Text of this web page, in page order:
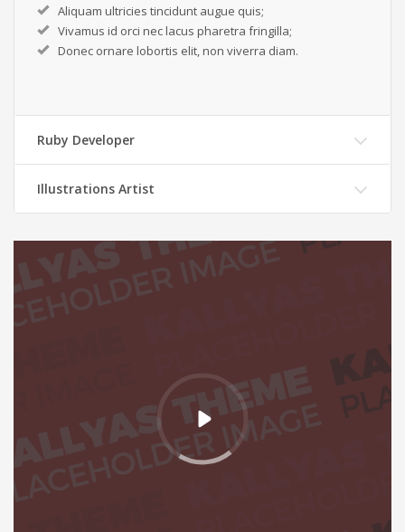
Aliquam ultricies tincidunt augue quis;
Vivamus id orci nec lacus pharetra fringilla;
Donec ornare lobortis elit, non viverra diam.
Ruby Developer
Illustrations Artist